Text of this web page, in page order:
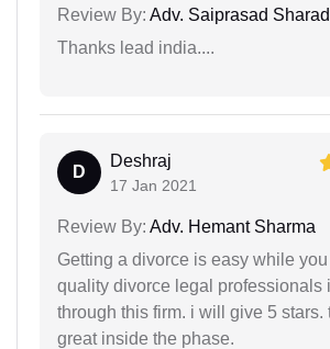
Review By: Adv. Saiprasad
Thanks lead india....
D
Deshraj
17 Jan 2021
Review By: Adv. Hemant Sharma
Getting a divorce is easy while
quality divorce legal professionals
through this firm. i will give 5 stars.
great inside the phase.